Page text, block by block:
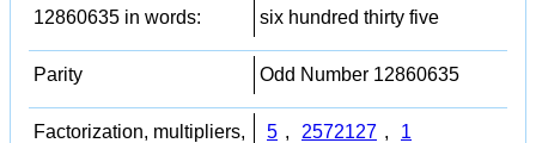
12860635 in words:
six hundred thirty five
Parity Odd Number 12860635
Factorization, multipliers,
5 , 2572127 , 1